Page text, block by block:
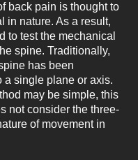
back pain is thought to
in nature. As a result,
to test the mechanical
spine. Traditionally,
has been
a single plane or axis.
may be simple, this
not consider the three-
of movement in